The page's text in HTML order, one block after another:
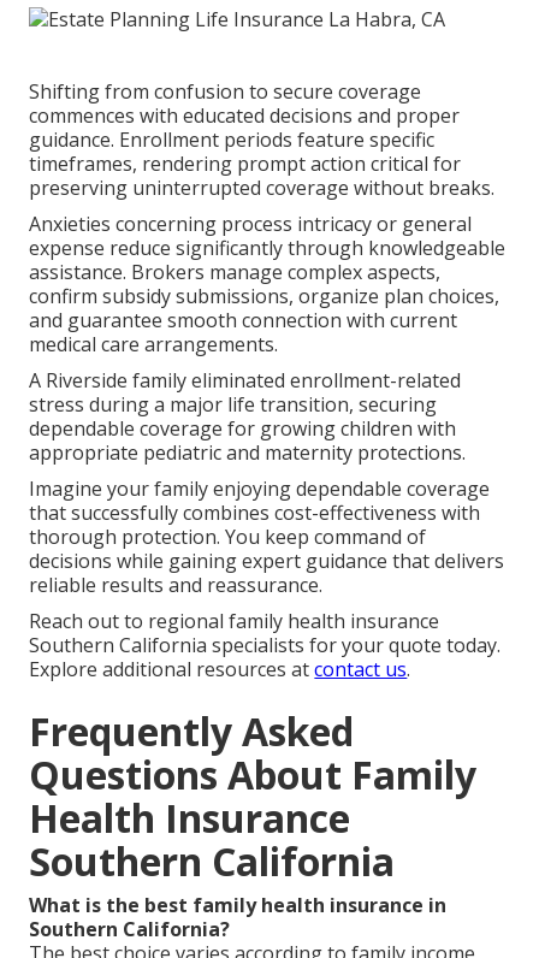
Shifting from confusion to secure coverage
commences with educated decisions and proper
guidance. Enrollment periods feature specific
timeframes, rendering prompt action critical for
preserving uninterrupted coverage without breaks.
Anxieties concerning process intricacy or general
expense reduce significantly through knowledgeable
assistance. Brokers manage complex aspects,
confirm subsidy submissions, organize plan choices,
and guarantee smooth connection with current
medical care arrangements.
A Riverside family eliminated enrollment-related
stress during a major life transition, securing
dependable coverage for growing children with
appropriate pediatric and maternity protections.
Imagine your family enjoying dependable coverage
that successfully combines cost-effectiveness with
thorough protection. You keep command of
decisions while gaining expert guidance that delivers
reliable results and reassurance.
Reach out to regional family health insurance
Southern California specialists for your quote today.
Explore additional resources atcontact us.
Frequently Asked
Questions About Family
Health Insurance
Southern California
What is the best family health insurance in
Southern California?
The best choice varies according to family income,